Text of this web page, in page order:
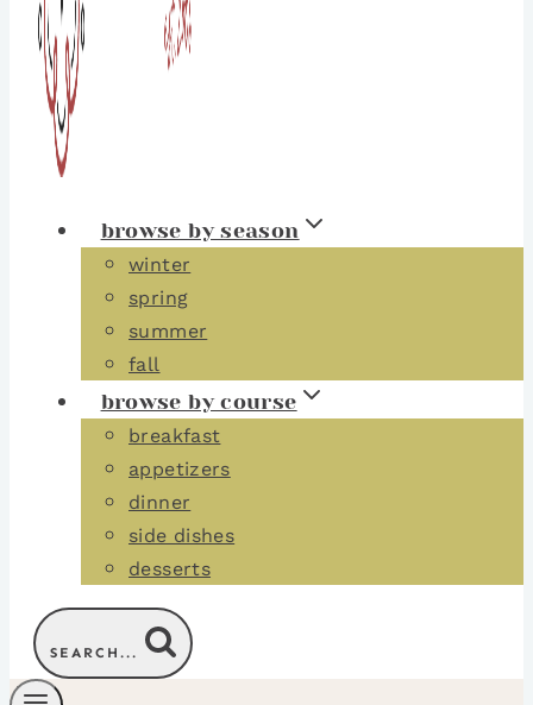
browse by season
winter
spring
summer
fall
browse by course
breakfast
appetizers
dinner
side dishes
desserts
SEARCH...